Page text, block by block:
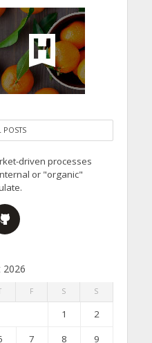
POSTS
driven processes
or "organic"
2026
F S S
1
2
7 8 9